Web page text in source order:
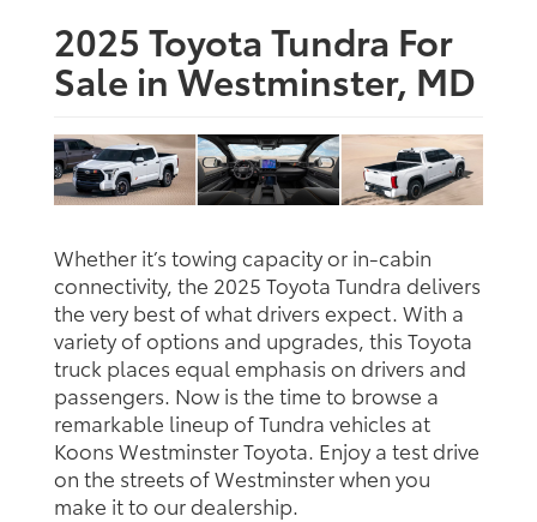
2025 Toyota Tundra For
Sale in Westminster, MD
Whether it’s towing capacity or in-cabin
connectivity, the 2025 Toyota Tundra delivers
the very best of what drivers expect. With a
variety of options and upgrades, this Toyota
truck places equal emphasis on drivers and
passengers. Now is the time to browse a
remarkable lineup of Tundra vehicles at
Koons Westminster Toyota. Enjoy a test drive
on the streets of Westminster when you
make it to our dealership.